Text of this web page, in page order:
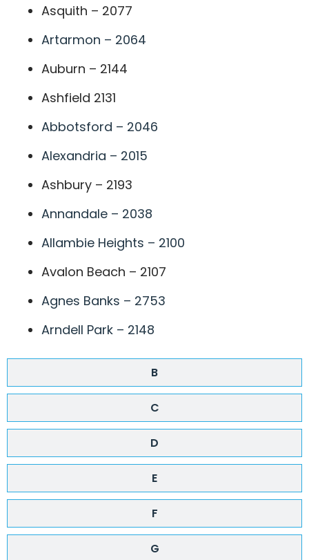
B
C
D
E
F
G
Asquith – 2077
Artarmon – 2064
Auburn – 2144
Ashfield 2131
Abbotsford – 2046
Alexandria – 2015
Ashbury – 2193
Annandale – 2038
Allambie Heights – 2100
Avalon Beach – 2107
Agnes Banks – 2753
Arndell Park – 2148